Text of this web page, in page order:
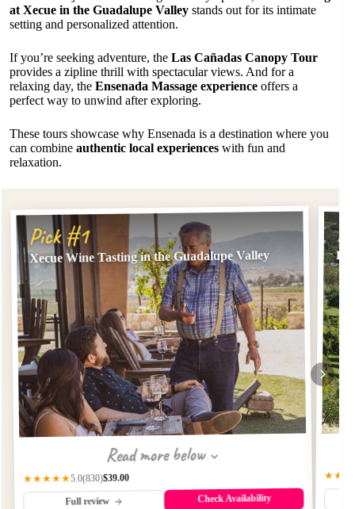
at Xecue in the Guadalupe Valley stands out for its intimate
setting and personalized attention.
If you’re seeking adventure, the Las Cañadas Canopy Tour
provides a zipline thrill with spectacular views. And for a
relaxing day, the Ensenada Massage experience offers a
perfect way to unwind after exploring.
These tours showcase why Ensenada is a destination where you
can combine authentic local experiences with fun and
relaxation.
Pick #1
Xecue Wine Tasting in the Guadalupe Valley
Read more below
★★★★★5.0(830)$39.00
Full review Check Availability